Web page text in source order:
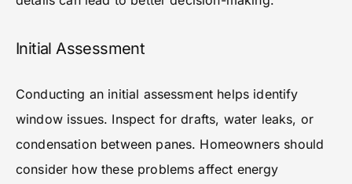
Initial Assessment
Conducting an initial assessment helps identify
window issues. Inspect for drafts, water leaks, or
condensation between panes. Homeowners should
consider how these problems affect energy